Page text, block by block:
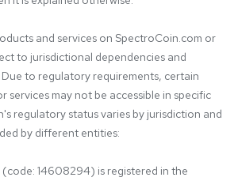
and services on SpectroCoin.com or
to jurisdictional dependencies and
to regulatory requirements, certain
services may not be accessible in specific
regulatory status varies by jurisdiction and
by different entities:
14608294) is registered in the